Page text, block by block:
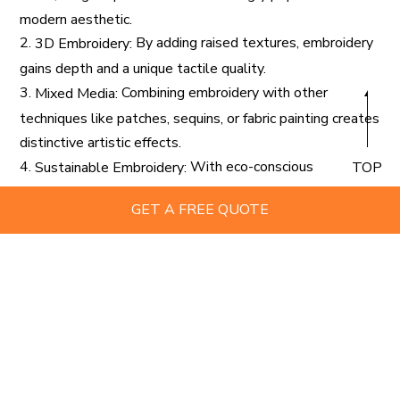
GET A FREE QUOTE
modern aesthetic.
2.3D Embroidery: By adding raised textures, embroidery
gains depth and a unique tactile quality.
3. Mixed Media: Combining embroidery with other
techniques like patches, sequins, or fabric painting creates
distinctive artistic effects.
4.Sustainable Embroidery: With eco-conscious
consumers on the rise, using organic threads and recycled
fabrics is becoming more prevalent.
TOP